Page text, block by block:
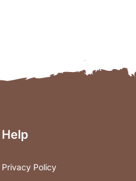
Help
Privacy Policy